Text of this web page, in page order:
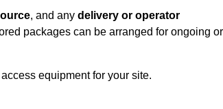
, and any delivery or operator
packages can be arranged for ongoing or
equipment for your site.